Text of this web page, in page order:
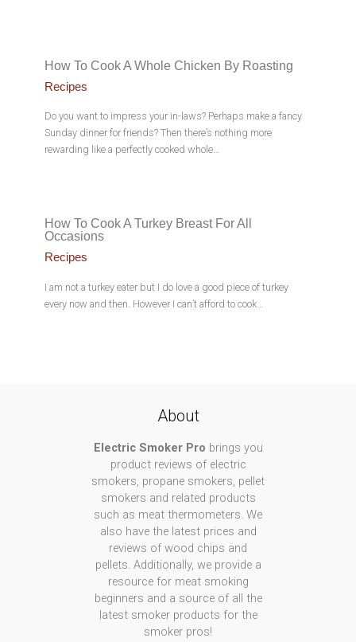
How To Cook A Whole Chicken By Roasting
Recipes
Do you want to impress your in-laws? Perhaps make a fancy
Sunday dinner for friends? Then there’s nothing more
rewarding like a perfectly cooked whole…
How To Cook A Turkey Breast For All
Occasions
Recipes
I am not a turkey eater but I do love a good piece of turkey
every now and then. However I can’t afford to cook…
About
Electric Smoker Pro brings you
product reviews of electric
smokers, propane smokers, pellet
smokers and related products
such as meat thermometers. We
also have the latest prices and
reviews of wood chips and
pellets. Additionally, we provide a
resource for meat smoking
beginners and a source of all the
latest smoker products for the
smoker pros!